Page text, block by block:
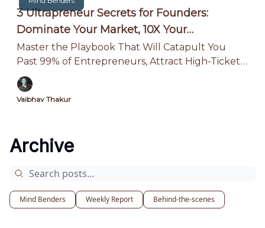
3 Ultrapreneur Secrets for Founders:
Dominate Your Market, 10X Your
Innovation, and Build a 7-Figure Business
While Working Less
Master the Playbook That Will Catapult You
Past 99% of Entrepreneurs, Attract High-Ticket
Clients, and Achieve True Financial Freedom.
Vaibhav Thakur
Archive
Mind Benders Weekly Report Behind-the-scenes